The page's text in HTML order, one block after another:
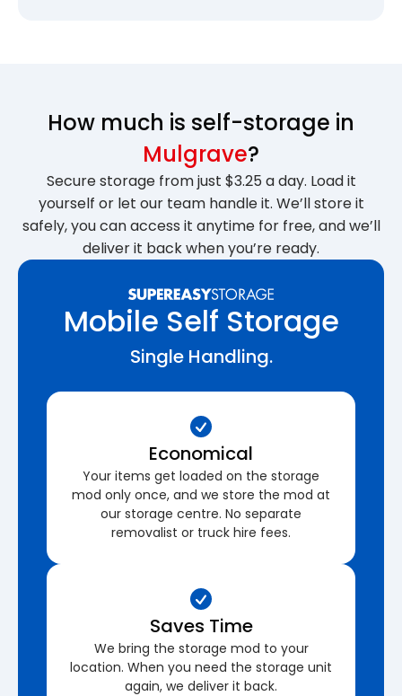
How much is self-storage in
Mulgrave?
Secure storage from just $3.25 a day. Load it
yourself or let our team handle it. We’ll store it
safely, you can access it anytime for free, and we’ll
deliver it back when you’re ready.
Mobile Self Storage
Single Handling.
Economical
Your items get loaded on the storage
mod only once, and we store the mod at
our storage centre. No separate
removalist or truck hire fees.
Saves Time
We bring the storage mod to your
location. When you need the storage unit
again, we deliver it back.